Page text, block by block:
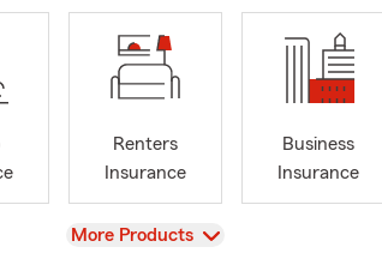
Renters
Insurance
Business
Insurance
View
More Products